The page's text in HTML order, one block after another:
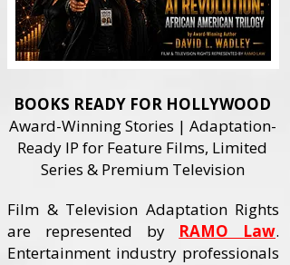
BOOKS READY FOR HOLLYWOOD
Award-Winning Stories | Adaptation-
Ready IP for Feature Films, Limited
Series & Premium Television
Film & Television Adaptation Rights
are represented by RAMO Law.
Entertainment industry professionals